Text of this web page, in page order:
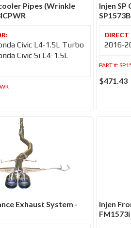
Pipes (Wrinkle
Civic L4-1.5L Turbo
Civic Si L4-1.5L
Injen SP
2016-
PART #:
$471.43
Exhaust System -
Injen
FM1573i